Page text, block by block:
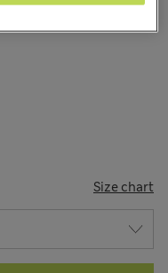
Size chart